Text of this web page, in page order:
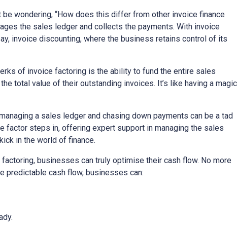
be wondering, “How does this differ from other invoice finance
the sales ledger and collects the payments. With invoice
invoice discounting, where the business retains control of its
of invoice factoring is the ability to fund the entire sales
total value of their outstanding invoices. It’s like having a magic
a sales ledger and chasing down payments can be a tad
factor steps in, offering expert support in managing the sales
in the world of finance.
businesses can truly optimise their cash flow. No more
predictable cash flow, businesses can: